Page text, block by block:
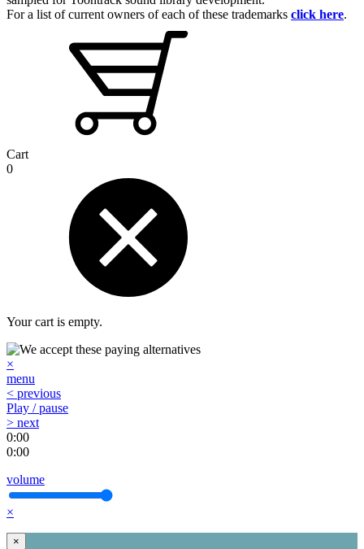
For a list of current owners of each of these trademarks click here.
Cart
0
Your cart is empty.
×
menu
< previous
Play / pause
> next
0:00
0:00
volume
×
×